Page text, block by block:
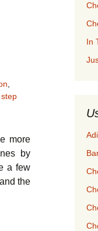
step
more
by
a few
the
In